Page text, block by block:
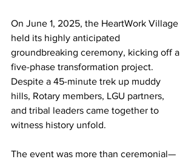
On June 1, 2025, the HeartWork Village
held its highly anticipated
groundbreaking ceremony, kicking off a
five-phase transformation project.
Despite a 45-minute trek up muddy
hills, Rotary members, LGU partners,
and tribal leaders came together to
witness history unfold.
The event was more than ceremonial—